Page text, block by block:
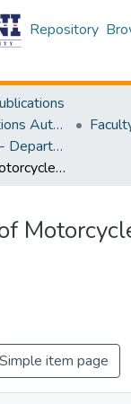
Repository
Research Publications Authored by SLIIT Staff
Research Papers - Department of Civil Engineering
Risk Factors of Motorcycle Crashes in Sri Lanka
Simple item page